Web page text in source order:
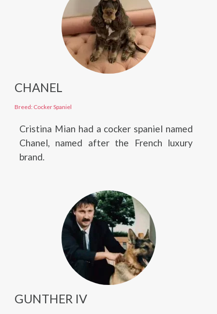
CHANEL
Breed: Cocker Spaniel
Cristina Mian had a cocker spaniel named
Chanel, named after the French luxury
brand.
GUNTHER IV